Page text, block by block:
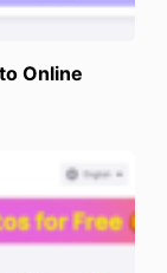
Online